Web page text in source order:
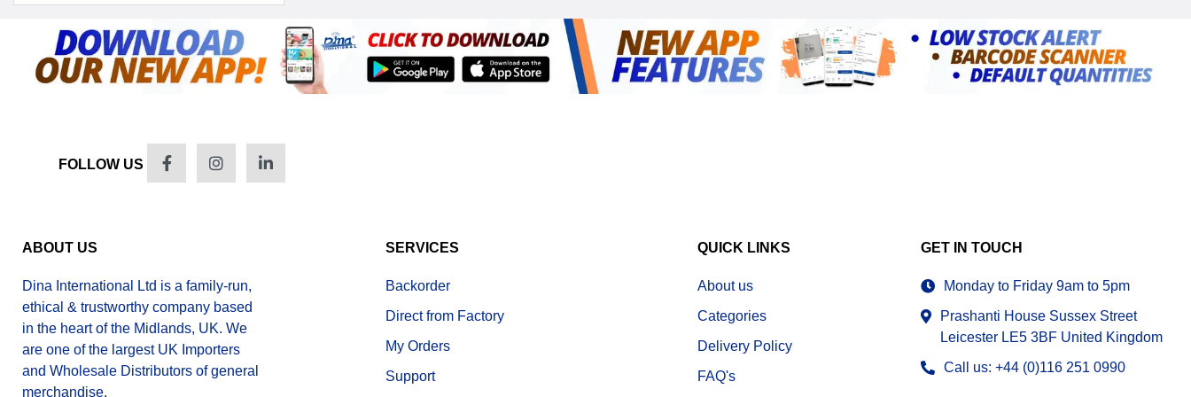
FOLLOW US
ABOUT US
Dina International Ltd is a family-run,
ethical & trustworthy company based
in the heart of the Midlands, UK. We
are one of the largest UK Importers
and Wholesale Distributors of general
merchandise.
SERVICES
Backorder
Direct from Factory
My Orders
Support
QUICK LINKS
About us
Categories
Delivery Policy
FAQ's
GET IN TOUCH
Monday to Friday 9am to 5pm
Prashanti House Sussex Street
Leicester LE5 3BF United Kingdom
Call us: +44 (0)116 251 0990